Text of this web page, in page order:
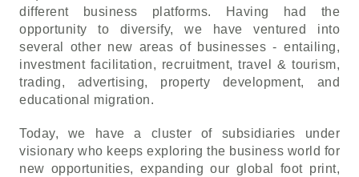
different business platforms. Having had the
opportunity to diversify, we have ventured into
several other new areas of businesses - entailing,
investment facilitation, recruitment, travel & tourism,
trading, advertising, property development, and
educational migration.
Today, we have a cluster of subsidiaries under
visionary who keeps exploring the business world for
new opportunities, expanding our global foot print,